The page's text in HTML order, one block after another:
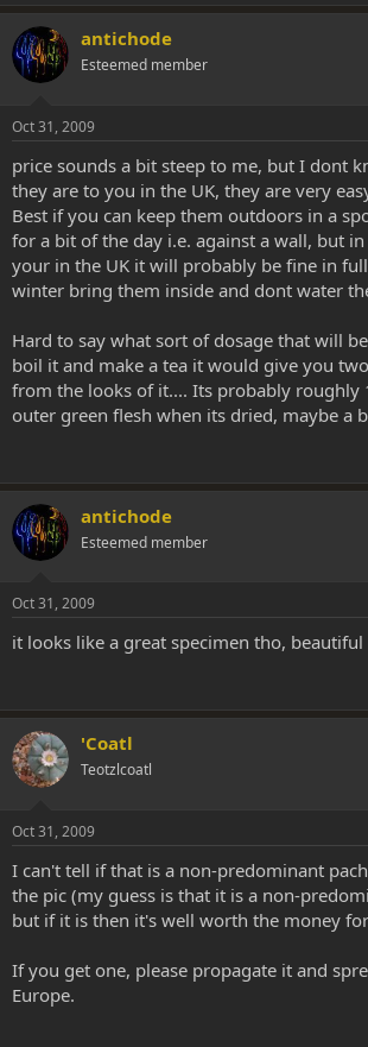
antichode
Esteemed member
Oct 31, 2009
price sounds a bit steep to me, but I dont
they are to you in the UK, they are very
Best if you can keep them outdoors in a
for a bit of the day i.e. against a wall, but
your in the UK it will probably be fine in
winter bring them inside and dont water
Hard to say what sort of dosage that will
boil it and make a tea it would give you
from the looks of it.... Its probably roughly
outer green flesh when its dried, maybe a
antichode
Esteemed member
Oct 31, 2009
it looks like a great specimen tho,
'Coatl
Teotzlcoatl
Oct 31, 2009
I can't tell if that is a non-predominant
the pic (my guess is that it is a non-
but if it is then it's well worth the money
If you get one, please propagate it and
Europe.